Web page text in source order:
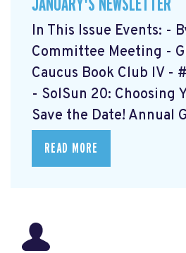
JANUARY'S NEWSLETTER
In This Issue Events: -
Committee Meeting -
Caucus Book Club lV -
- SolSun 20: Choosing
Save the Date! Annual
READ MORE